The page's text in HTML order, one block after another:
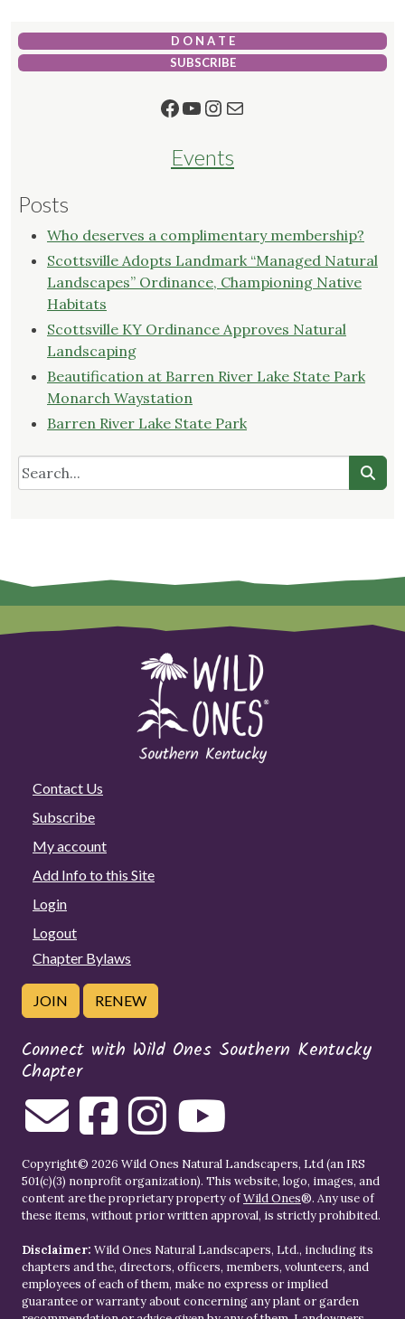
D O N A T E
SUBSCRIBE
Facebook
YouTube
Instagram
Mail
Events
Posts
Who deserves a complimentary membership?
Scottsville Adopts Landmark “Managed Natural
Landscapes” Ordinance, Championing Native
Habitats
Scottsville KY Ordinance Approves Natural
Landscaping
Beautification at Barren River Lake State Park
Monarch Waystation
Barren River Lake State Park
Contact Us
Subscribe
My account
Add Info to this Site
Login
Logout
Chapter Bylaws
JOIN RENEW
Connect with Wild Ones Southern Kentucky
Chapter
Copyright© 2026 Wild Ones Natural Landscapers, Ltd (an IRS
501(c)(3) nonprofit organization). This website, logo, images, and
content are the proprietary property ofWild Ones®. Any use of
these items, without prior written approval, is strictly prohibited.
Disclaimer: Wild Ones Natural Landscapers, Ltd., including its
chapters and the, directors, officers, members, volunteers, and
employees of each of them, make no express or implied
guarantee or warranty about concerning any plant or garden